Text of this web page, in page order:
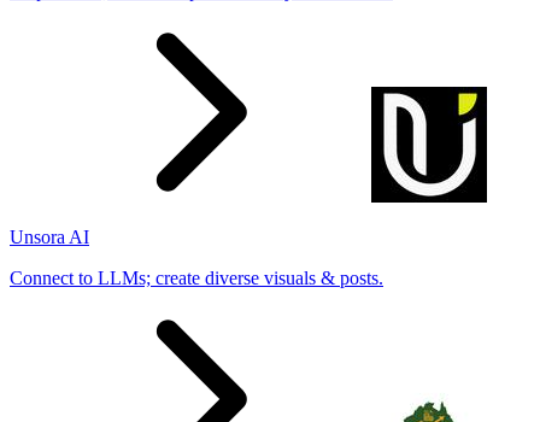
Unsora AI
Connect to LLMs; create diverse visuals & posts.